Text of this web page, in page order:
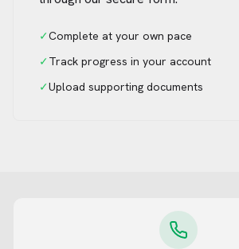
✓Complete at your own pace
✓Track progress in your account
✓Upload supporting documents